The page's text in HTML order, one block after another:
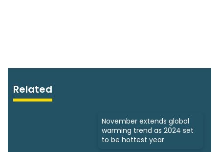
Related
November extends global
warming trend as 2024 set
to be hottest year